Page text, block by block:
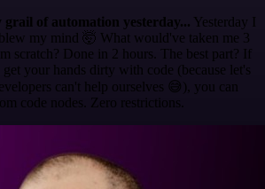
grail of automation yesterday... Yesterday I
my mind 🤯 What would've taken me 3
scratch? Done in 2 hours. The best part? If
your hands dirty with code (because let's
can't help ourselves 😅), you can
code nodes. Zero restrictions.